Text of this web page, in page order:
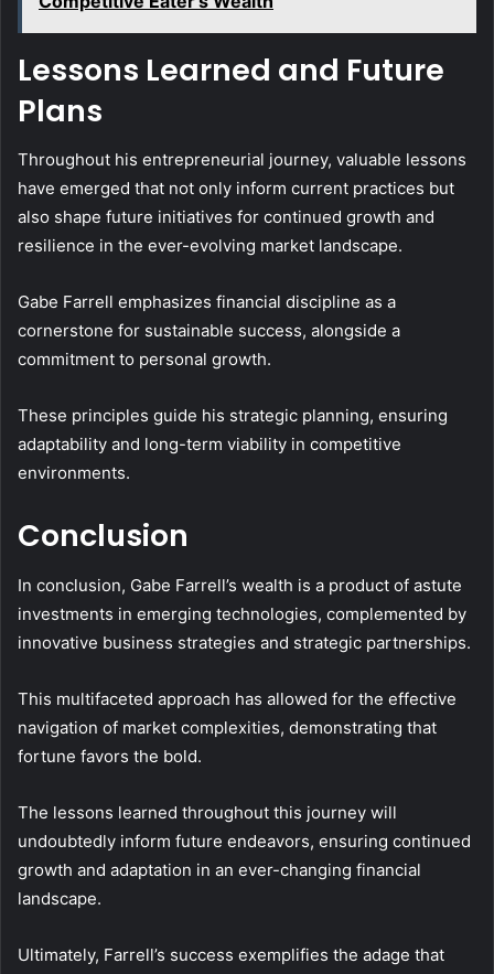
Lessons Learned and Future
Plans
Throughout his entrepreneurial journey, valuable lessons
have emerged that not only inform current practices but
also shape future initiatives for continued growth and
resilience in the ever-evolving market landscape.
Gabe Farrell emphasizes financial discipline as a
cornerstone for sustainable success, alongside a
commitment to personal growth.
These principles guide his strategic planning, ensuring
adaptability and long-term viability in competitive
environments.
Conclusion
In conclusion, Gabe Farrell’s wealth is a product of astute
investments in emerging technologies, complemented by
innovative business strategies and strategic partnerships.
This multifaceted approach has allowed for the effective
navigation of market complexities, demonstrating that
fortune favors the bold.
The lessons learned throughout this journey will
undoubtedly inform future endeavors, ensuring continued
growth and adaptation in an ever-changing financial
landscape.
Ultimately, Farrell’s success exemplifies the adage that